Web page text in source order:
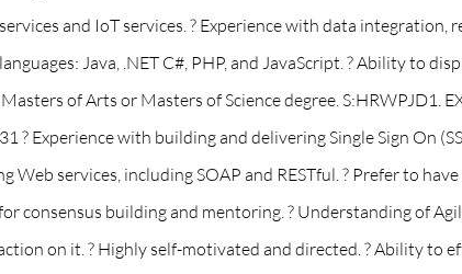
and IoT services. ? Experience with data
Java, .NET C#, PHP, and JavaScript. ? Ability to
of Arts or Masters of Science degree. S:HRWPJD1.
? Experience with building and delivering Single Sign On
Web services, including SOAP and RESTful. ? Prefer to
consensus building and mentoring. ? Understanding of
on it. ? Highly self-motivated and directed. ? Ability to